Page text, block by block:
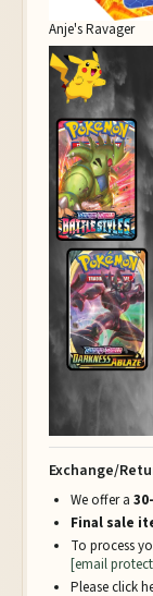
Anje's Ravager
Exchange/
We offer a
Final sale
To process
[email
Please click